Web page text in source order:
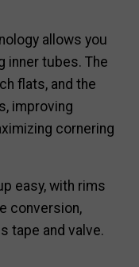
allows you
inner tubes. The
flats, and the
improving
cornering
easy, with rims
conversion,
tape and valve.